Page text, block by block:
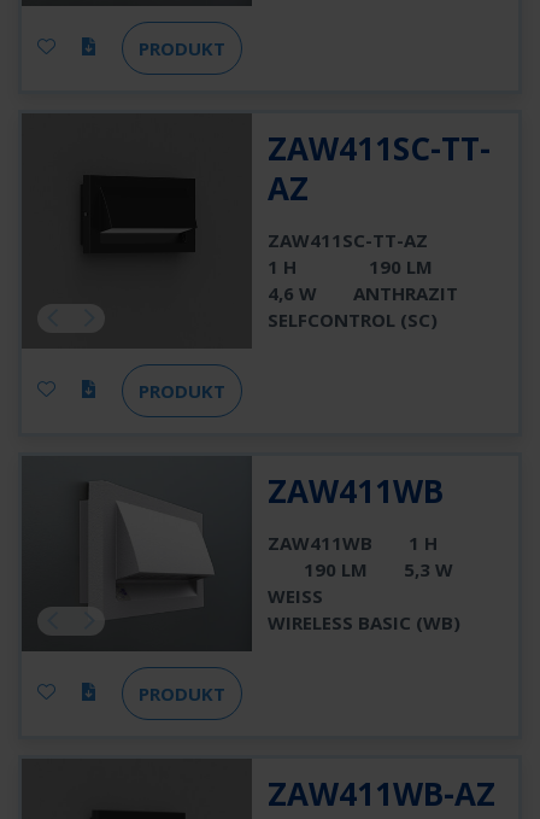
PRODUKT
ZAW411SC-TT-
AZ
ZAW411SC-TT-AZ
1 H
190 LM
4,6 W
ANTHRAZIT
SELFCONTROL (SC)
PRODUKT
ZAW411WB
ZAW411WB
1 H
190 LM
5,3 W
WEISS
WIRELESS BASIC (WB)
PRODUKT
ZAW411WB-AZ